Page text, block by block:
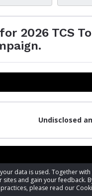
data is used. Together
and gain your feedback.
please read our
2026 TCS
Undisclosed